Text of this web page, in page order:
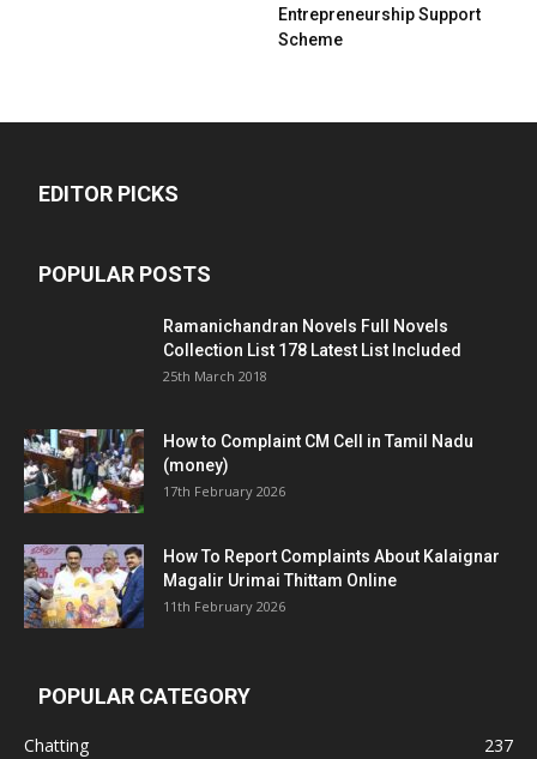
Entrepreneurship Support
Scheme
EDITOR PICKS
POPULAR POSTS
Ramanichandran Novels Full Novels
Collection List 178 Latest List Included
25th March 2018
How to Complaint CM Cell in Tamil Nadu
(money)
17th February 2026
How To Report Complaints About Kalaignar
Magalir Urimai Thittam Online
11th February 2026
POPULAR CATEGORY
Chatting
237